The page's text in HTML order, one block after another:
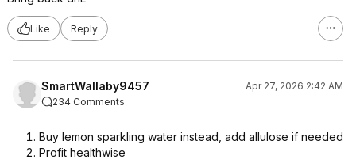
Like Reply
SmartWallaby9457
Apr 27, 2026 2:42 AM
234 Comments
Buy lemon sparkling water instead, add allulose if needed
Profit healthwise